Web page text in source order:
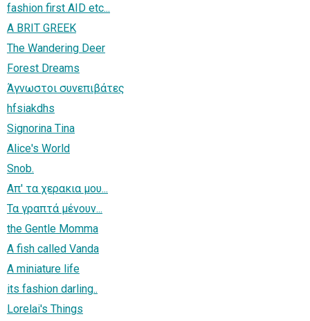
fashion first AID etc...
A BRIT GREEK
The Wandering Deer
Forest Dreams
Άγνωστοι συνεπιβάτες
hfsiakdhs
Signorina Tina
Alice's World
Snob.
Απ' τα χερακια μου...
Τα γραπτά μένουν...
the Gentle Momma
A fish called Vanda
A miniature life
its fashion darling..
Lorelai's Things